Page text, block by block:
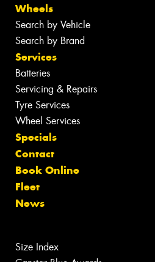
Wheels
Search by Vehicle
Search by Brand
Services
Batteries
Servicing & Repairs
Tyre Services
Wheel Services
Specials
Contact
Book Online
Fleet
News
Size Index